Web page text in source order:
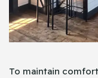
To maintain